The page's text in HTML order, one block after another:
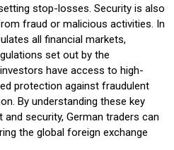
stop-losses. Security is also
fraud or malicious activities. In
all financial markets,
set out by the
have access to high-
protection against fraudulent
By understanding these key
security, German traders can
the global foreign exchange